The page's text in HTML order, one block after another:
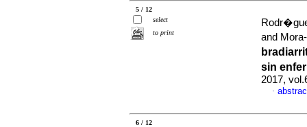
5 / 12
select
to print
and
sin
2017,
·
6 / 12